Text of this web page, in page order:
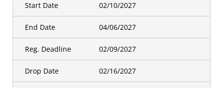
Golden Id
Registration Open
Date
09/30/2026
Start Date 02/10/2027
End Date 04/06/2027
Reg. Deadline 02/09/2027
Drop Date 02/16/2027